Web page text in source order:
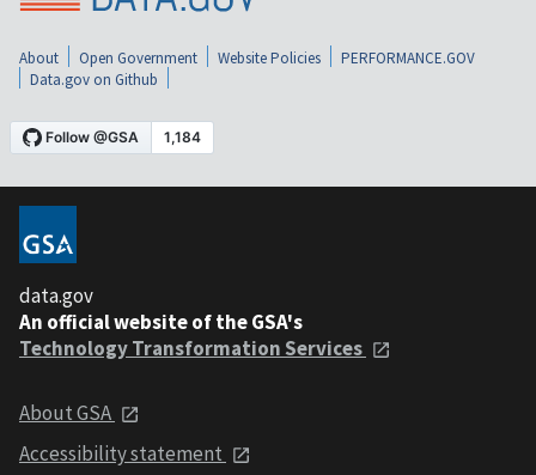
About Open Government Website Policies
PERFORMANCE.GOV
Data.gov on Github
data.gov
An official website of the GSA's
Technology Transformation Services
About GSA
Accessibility statement